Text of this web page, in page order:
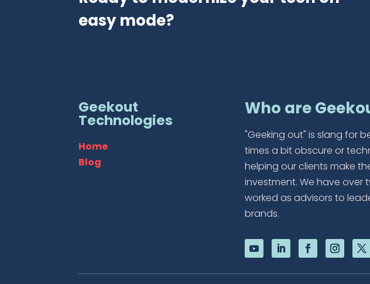
easy mode?
Geekout
Technologies
Home
Blog
Who are
"Geeking out" is slang for
times a bit obscure or
helping our clients make
investment. We have
worked as advisors to
brands.